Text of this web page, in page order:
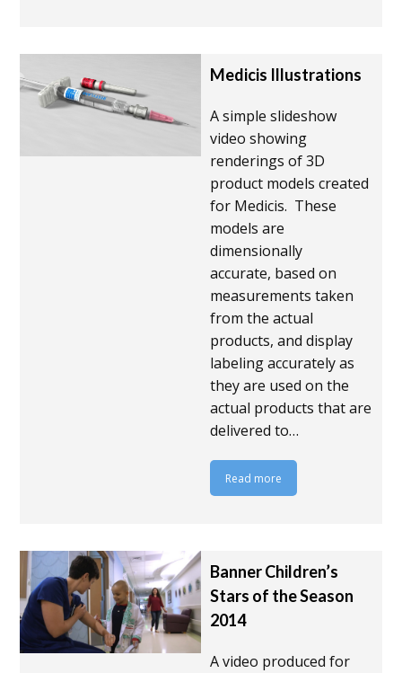
Medicis Illustrations
A simple slideshow
video showing
renderings of 3D
product models created
for Medicis. These
models are
dimensionally
accurate, based on
measurements taken
from the actual
products, and display
labeling accurately as
they are used on the
actual products that are
delivered to…
Read more
Banner Children’s
Stars of the Season
2014
A video produced for